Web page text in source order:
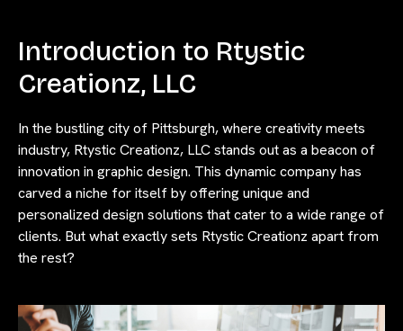
Introduction to Rtystic
Creationz, LLC
In the bustling city of Pittsburgh, where creativity meets
industry, Rtystic Creationz, LLC stands out as a beacon of
innovation in graphic design. This dynamic company has
carved a niche for itself by offering unique and
personalized design solutions that cater to a wide range of
clients. But what exactly sets Rtystic Creationz apart from
the rest?